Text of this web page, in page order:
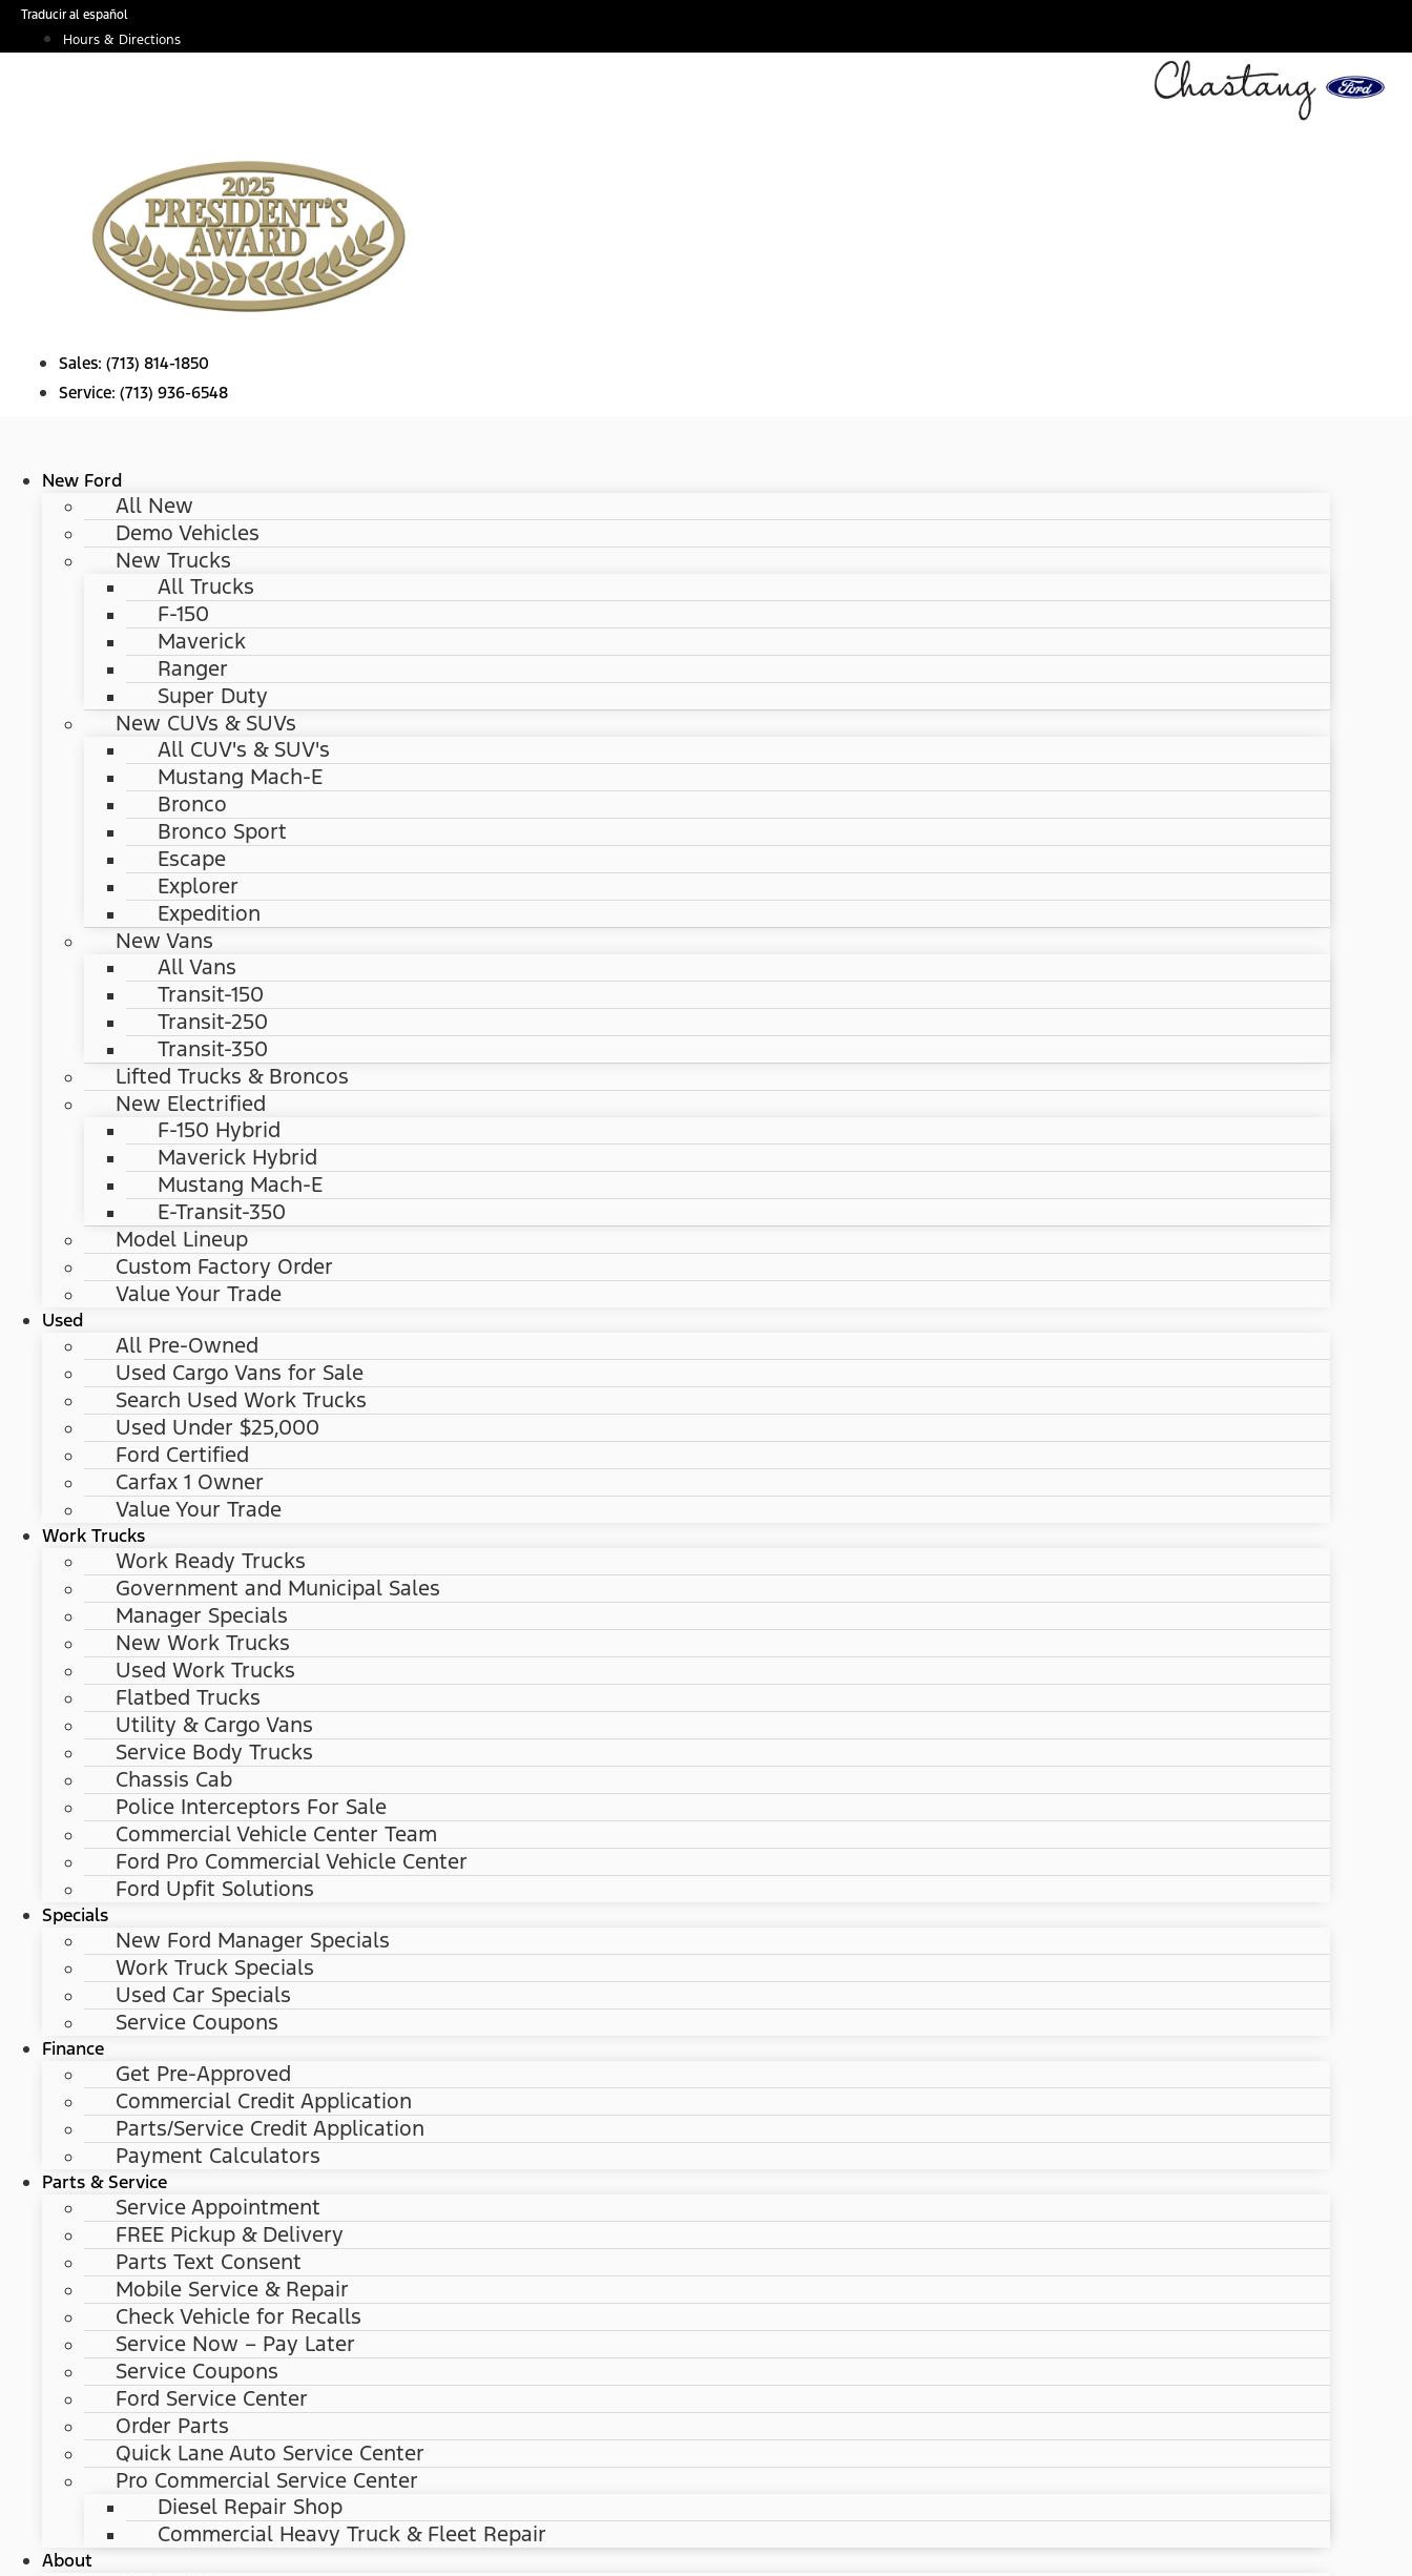
SkipTraducir al español
Hours & Directions
Sales: (713) 814-1850
Service: (713) 936-6548
New Ford
All New
Demo Vehicles
New Trucks
All Trucks
F-150
Maverick
Ranger
Super Duty
New CUVs & SUVs
All CUV's & SUV's
Mustang Mach-E
Bronco
Bronco Sport
Escape
Explorer
Expedition
New Vans
All Vans
Transit-150
Transit-250
Transit-350
Lifted Trucks & Broncos
New Electrified
F-150 Hybrid
Maverick Hybrid
Mustang Mach-E
E-Transit-350
Model Lineup
Custom Factory Order
Value Your Trade
Used
All Pre-Owned
Used Cargo Vans for Sale
Search Used Work Trucks
Used Under $25,000
Ford Certified
Carfax 1 Owner
Value Your Trade
Work Trucks
Work Ready Trucks
Government and Municipal Sales
Manager Specials
New Work Trucks
Used Work Trucks
Flatbed Trucks
Utility & Cargo Vans
Service Body Trucks
Chassis Cab
Police Interceptors For Sale
Commercial Vehicle Center Team
Ford Pro Commercial Vehicle Center
Ford Upfit Solutions
Specials
New Ford Manager Specials
Work Truck Specials
Used Car Specials
Service Coupons
Finance
Get Pre-Approved
Commercial Credit Application
Parts/Service Credit Application
Payment Calculators
Parts & Service
Service Appointment
FREE Pickup & Delivery
Parts Text Consent
Mobile Service & Repair
Check Vehicle for Recalls
Service Now – Pay Later
Service Coupons
Ford Service Center
Order Parts
Quick Lane Auto Service Center
Pro Commercial Service Center
Diesel Repair Shop
Commercial Heavy Truck & Fleet Repair
About